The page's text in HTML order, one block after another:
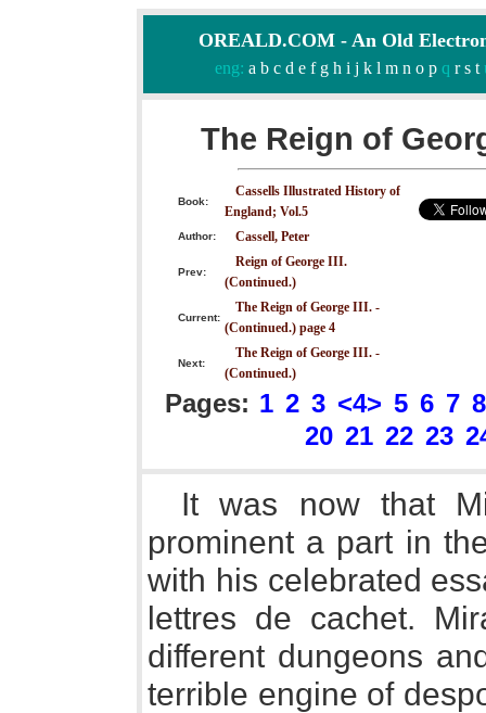
OREALD.COM - An Old
eng: a b c d e f g h i j k l m n o pq r s t
The Reign of
Book:
Cassells Illustrated History of
England; Vol.5
Author: Cassell, Peter
Prev:
Reign of George III.
(Continued.)
Current:
The Reign of George III. -
(Continued.) page 4
Next:
The Reign of George III. -
(Continued.)
Pages: 1 2 3 <4> 5 6 7 8
20 21 22 23
It was now that
prominent a part in
with his celebrated
lettres de cachet.
different dungeons
terrible engine of